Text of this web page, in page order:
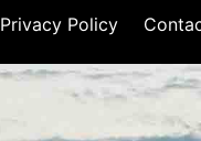
Privacy Policy